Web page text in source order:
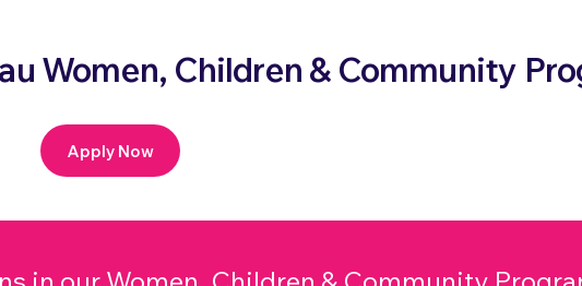
Women, Children & Community
Apply Now